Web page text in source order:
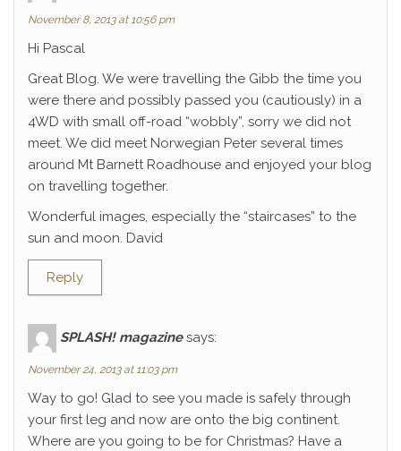
November 8, 2013 at 10:56 pm
Hi Pascal
Great Blog. We were travelling the Gibb the time you
were there and possibly passed you (cautiously) in a
4WD with small off-road “wobbly”, sorry we did not
meet. We did meet Norwegian Peter several times
around Mt Barnett Roadhouse and enjoyed your blog
on travelling together.
Wonderful images, especially the “staircases” to the
sun and moon. David
Reply
SPLASH! magazine says:
November 24, 2013 at 11:03 pm
Way to go! Glad to see you made is safely through
your first leg and now are onto the big continent.
Where are you going to be for Christmas? Have a